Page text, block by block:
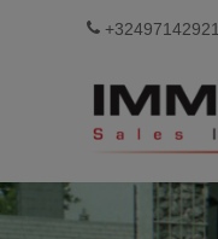
+32497142921